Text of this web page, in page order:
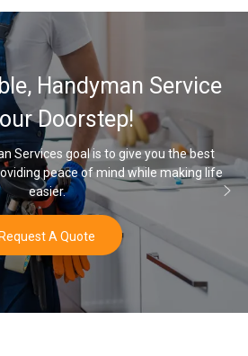
life
32,000,
Water
Once you’ve experienced soft